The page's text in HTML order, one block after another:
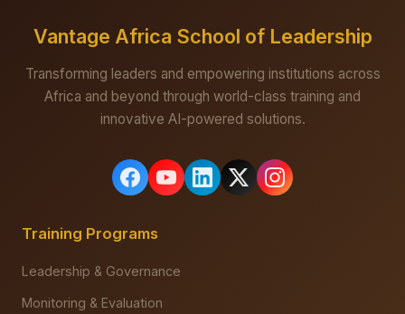
Vantage Africa School of Leadership
Transforming leaders and empowering institutions across
Africa and beyond through world-class training and
innovative AI-powered solutions.
Training Programs
Leadership & Governance
Monitoring & Evaluation